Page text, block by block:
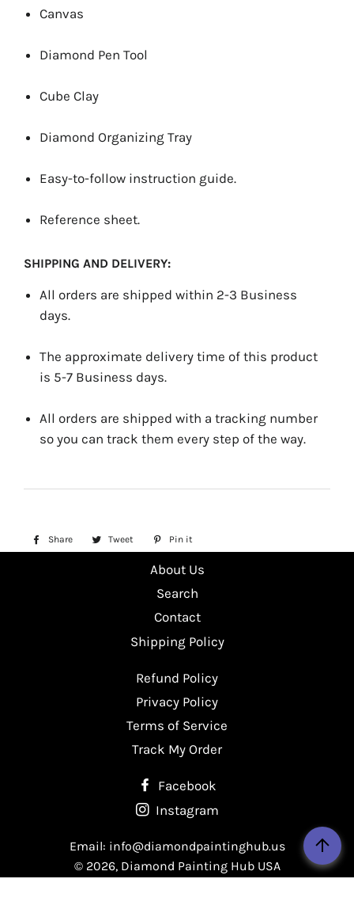
Canvas
Diamond Pen Tool
Cube Clay
Diamond Organizing Tray
Easy-to-follow instruction guide.
Reference sheet.
SHIPPING AND DELIVERY:
All orders are shipped within 2-3 Business
days.
The approximate delivery time of this product
is 5-7 Business days.
All orders are shipped with a tracking number
so you can track them every step of the way.
Share
Share
Tweet
Tweet
Twitter
Pin it
Pinterest
About Us
Search
Contact
Shipping Policy
Refund Policy
Privacy Policy
Terms of Service
Track My Order
Facebook
Instagram
Email: info@diamondpaintinghub.us
© 2026, Diamond Painting Hub USA